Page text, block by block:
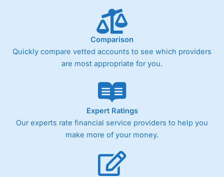
Comparison
Quickly compare vetted accounts to see which providers
are most appropriate for you.
Expert Ratings
Our experts rate financial service providers to help you
make more of your money.